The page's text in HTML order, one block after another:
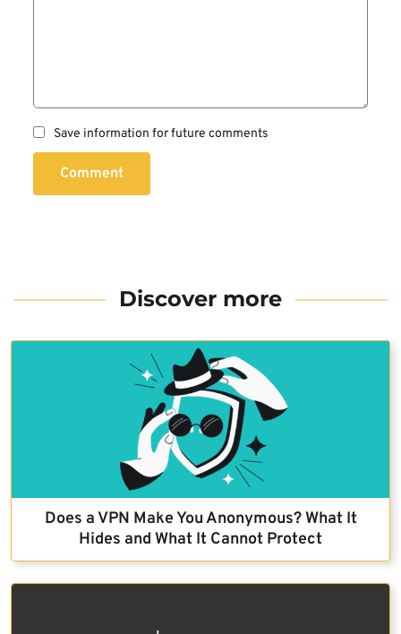
Save information for future comments
Comment
Discover more
Does a VPN Make You Anonymous? What It
Hides and What It Cannot Protect